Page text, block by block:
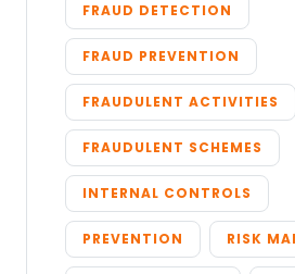
FRAUD DETECTION
FRAUD PREVENTION
FRAUDULENT ACTIVITIES
FRAUDULENT SCHEMES
INTERNAL CONTROLS
PREVENTION RISK